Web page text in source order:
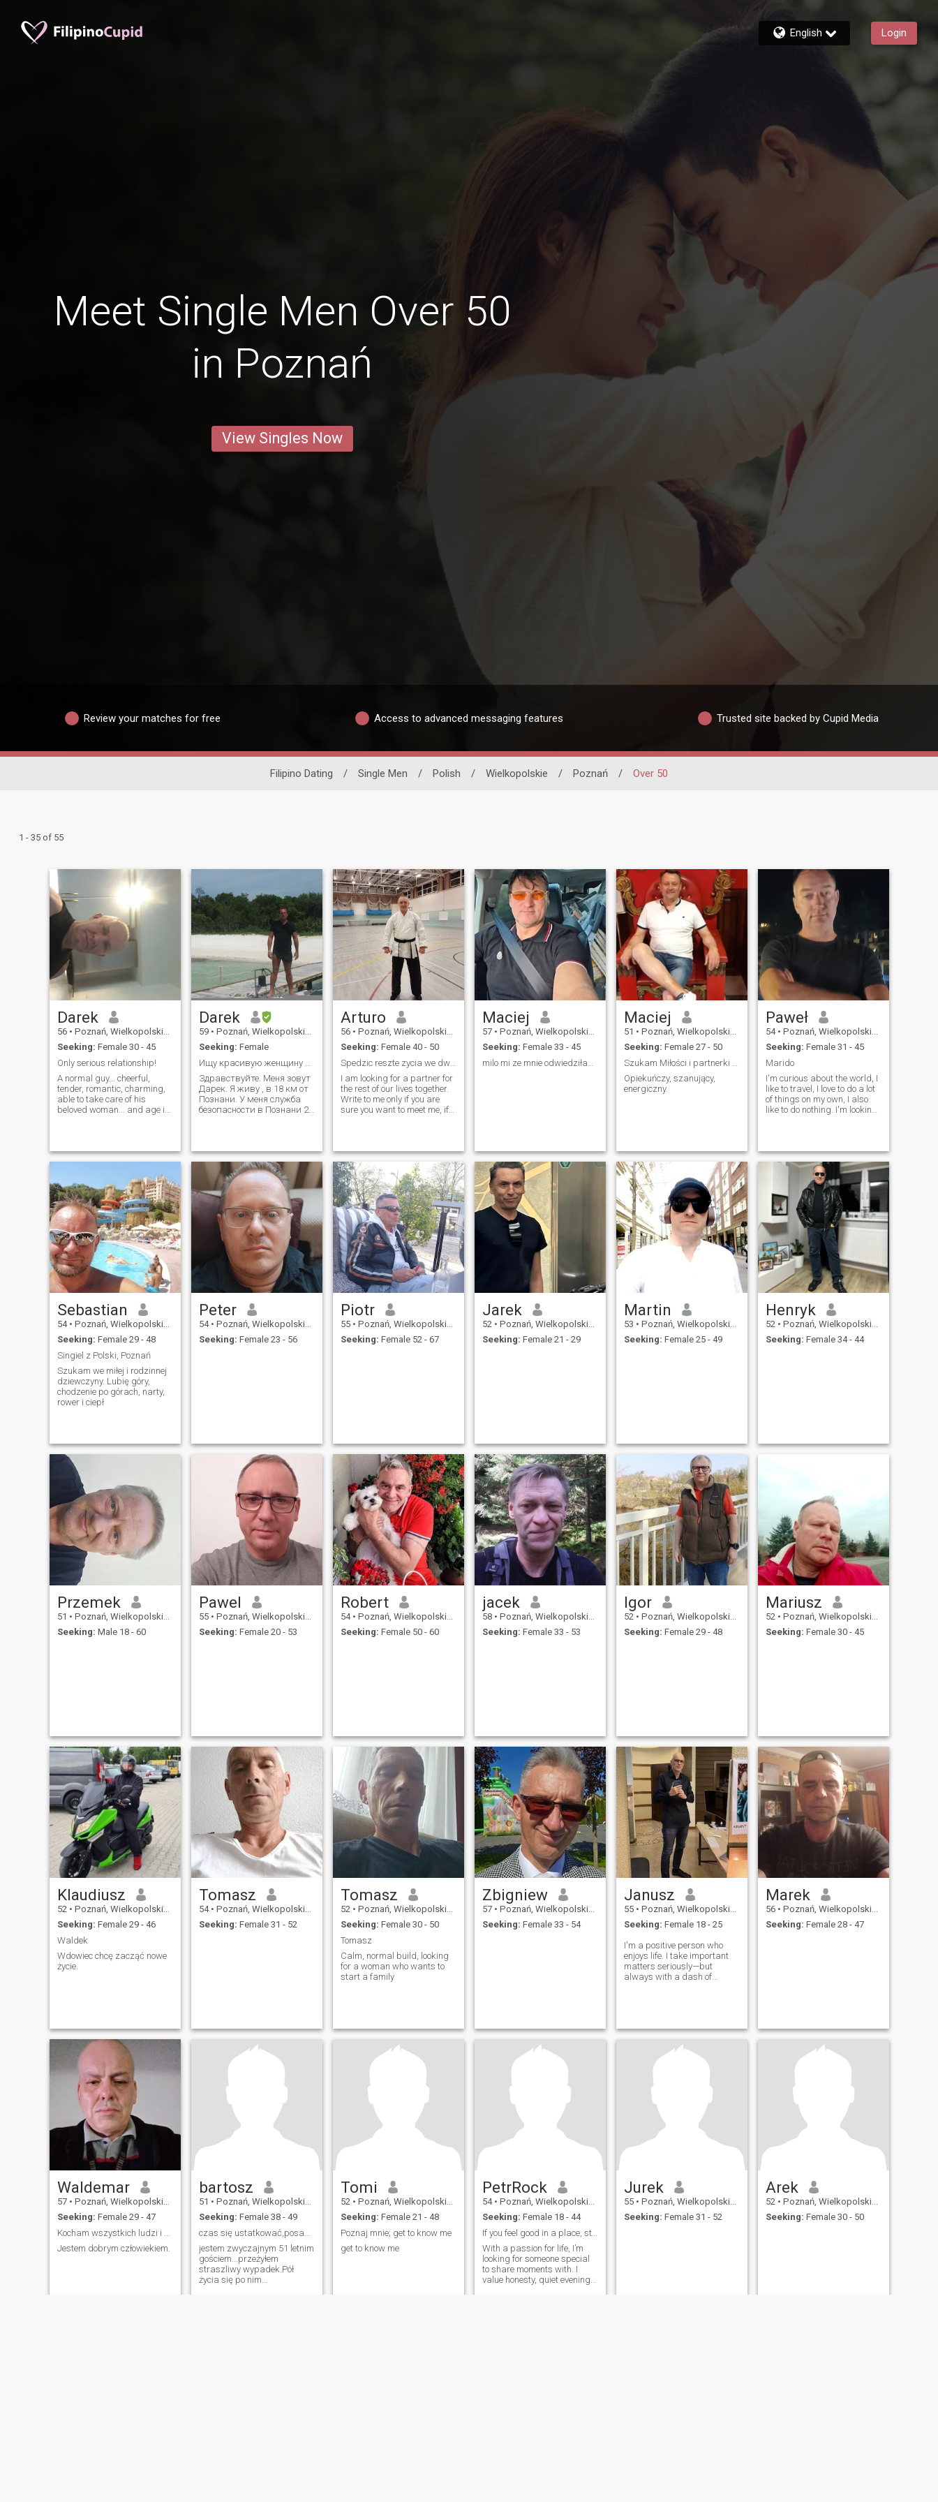
English Login
Meet Single Men Over 50
in Poznań
View Singles Now
Review your matches for free Access to advanced messaging features Trusted site backed by Cupid Media
Filipino Dating / Single Men / Polish / Wielkopolskie / Poznań / Over 50
1 - 35 of 55
Darek
56 • Poznań, Wielkopolskie, Poland
Seeking: Female 30 - 45
Only serious relationship!
A normal guy... cheerful,
tender, romantic, charming,
able to take care of his
beloved woman... and age is
a good movie, and
sometimes cook something
Darek
59 • Poznań, Wielkopolskie, Poland
Seeking: Female
Здравствуйте. Меня зовут
Дарек. Я живу , в 18 км от
Познани. У меня служба
безопасности в Познани 25
общаюсь.Видео-разговор
на русском языке
позволил нам ответить на
вопрос, нрави
Arturo
56 • Poznań, Wielkopolskie, Poland
Seeking: Female 40 - 50
Spedzic reszte zycia we dwoje
I am looking for a partner for
the rest of our lives together.
Write to me only if you are
sure you want to meet me, if
games.
Maciej
57 • Poznań, Wielkopolskie, Poland
Seeking: Female 33 - 45
Maciej
51 • Poznań, Wielkopolskie, Poland
Seeking: Female 27 - 50
Opiekuńczy, szanujący,
energiczny.
Paweł
54 • Poznań, Wielkopolskie, Poland
Seeking: Female 31 - 45
Marido
I'm curious about the world, I
like to travel, I love to do a lot
of things on my own, I also
like to do nothing. I'm looking
partnership. Maybe I'll find it
here, time will tell.
Sebastian
54 • Poznań, Wielkopolskie, Poland
Seeking: Female 29 - 48
Singiel z Polski, Poznań
Szukam we miłej i rodzinnej
dziewczyny. Lubię góry,
chodzenie po górach, narty,
rower i ciepł
Peter
54 • Poznań, Wielkopolskie, Poland
Seeking: Female 23 - 56
Piotr
55 • Poznań, Wielkopolskie, Poland
Seeking: Female 52 - 67
Jarek
52 • Poznań, Wielkopolskie, Poland
Seeking: Female 21 - 29
Martin
53 • Poznań, Wielkopolskie, Poland
Seeking: Female 25 - 49
Henryk
52 • Poznań, Wielkopolskie, Poland
Seeking: Female 34 - 44
Przemek
51 • Poznań, Wielkopolskie, Poland
Seeking: Male 18 - 60
Pawel
55 • Poznań, Wielkopolskie, Poland
Seeking: Female 20 - 53
Robert
54 • Poznań, Wielkopolskie, Poland
Seeking: Female 50 - 60
jacek
58 • Poznań, Wielkopolskie, Poland
Seeking: Female 33 - 53
Igor
52 • Poznań, Wielkopolskie, Poland
Seeking: Female 29 - 48
Mariusz
52 • Poznań, Wielkopolskie, Poland
Seeking: Female 30 - 45
Klaudiusz
52 • Poznań, Wielkopolskie, Poland
Seeking: Female 29 - 46
Waldek
Wdowiec chcę zacząć nowe
życie.
Tomasz
54 • Poznań, Wielkopolskie, Poland
Seeking: Female 31 - 52
Tomasz
52 • Poznań, Wielkopolskie, Poland
Seeking: Female 30 - 50
Tomasz
Calm, normal build, looking
for a woman who wants to
start a family
Zbigniew
57 • Poznań, Wielkopolskie, Poland
Seeking: Female 33 - 54
Janusz
55 • Poznań, Wielkopolskie, Poland
Seeking: Female 18 - 25
I'm a positive person who
enjoys life. I take important
matters seriously—but
always with a dash of
music, and good food.
Marek
56 • Poznań, Wielkopolskie, Poland
Seeking: Female 28 - 47
Waldemar
57 • Poznań, Wielkopolskie, Poland
Seeking: Female 29 - 47
Jestem dobrym człowiekiem.
bartosz
51 • Poznań, Wielkopolskie, Poland
Seeking: Female 38 - 49
jestem zwyczajnym 51 letnim
gościem...przeżyłem
straszliwy wypadek.Pół
życia się po nim
Tomi
52 • Poznań, Wielkopolskie, Poland
Seeking: Female 21 - 48
Poznaj mnie; get to know me
get to know me
PetrRock
54 • Poznań, Wielkopolskie, Poland
Seeking: Female 18 - 44
If you feel good in a place, stay there.
With a passion for life, I’m
looking for someone special
to share moments with. I
value honesty, quiet evenings
Jurek
55 • Poznań, Wielkopolskie, Poland
Seeking: Female 31 - 52
Arek
52 • Poznań, Wielkopolskie, Poland
Seeking: Female 30 - 50